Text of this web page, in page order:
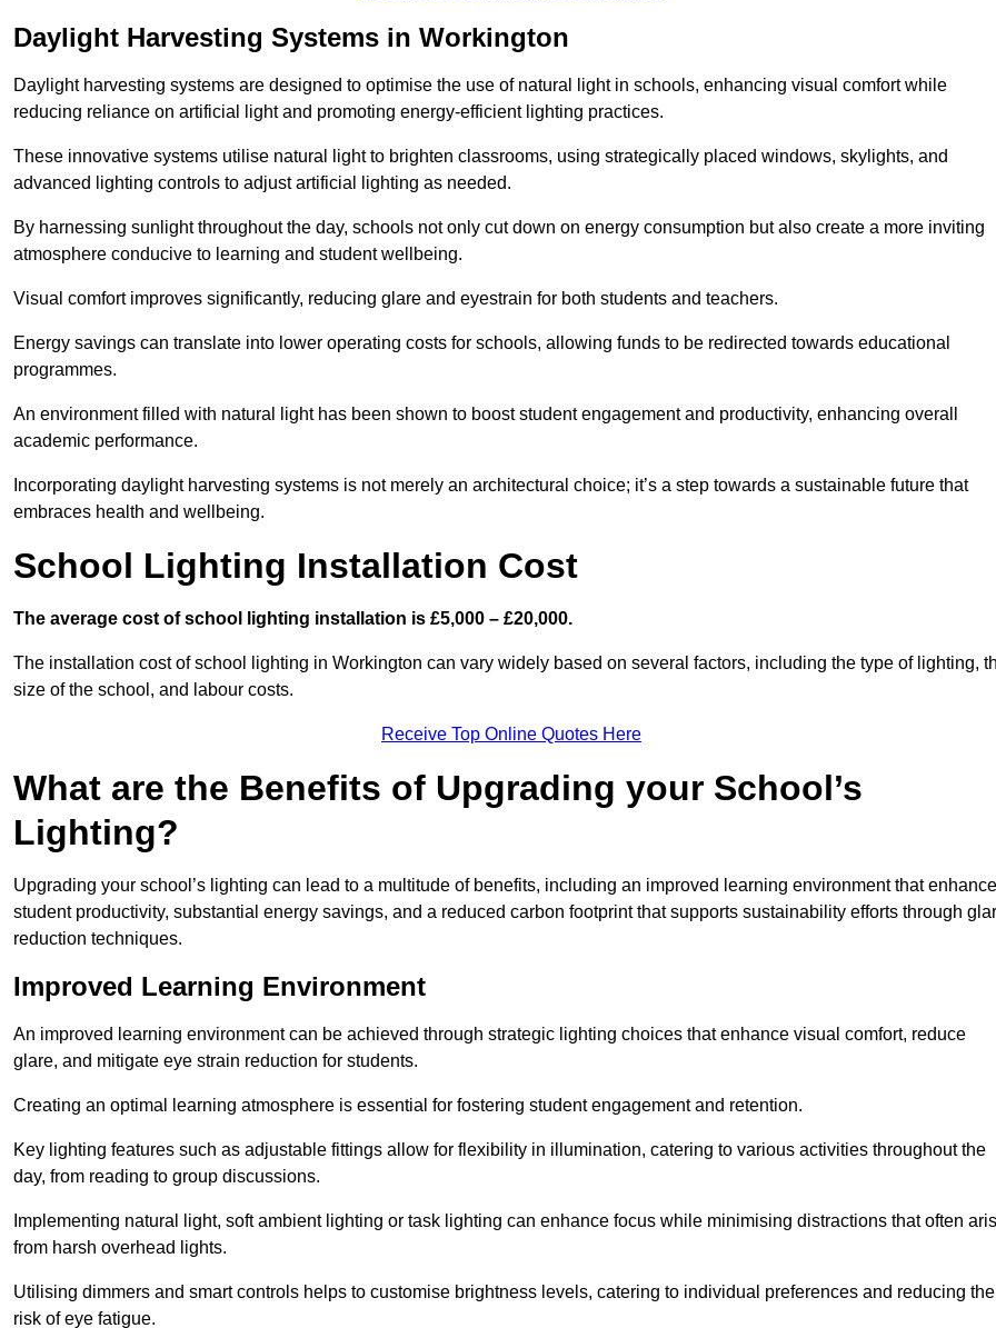
Daylight Harvesting Systems in Workington
Daylight harvesting systems are designed to optimise the use of natural light in schools, enhancing visual comfort while
reducing reliance on artificial light and promoting energy-efficient lighting practices.
These innovative systems utilise natural light to brighten classrooms, using strategically placed windows, skylights, and
advanced lighting controls to adjust artificial lighting as needed.
By harnessing sunlight throughout the day, schools not only cut down on energy consumption but also create a more inviting
atmosphere conducive to learning and student wellbeing.
Visual comfort improves significantly, reducing glare and eyestrain for both students and teachers.
Energy savings can translate into lower operating costs for schools, allowing funds to be redirected towards educational
programmes.
An environment filled with natural light has been shown to boost student engagement and productivity, enhancing overall
academic performance.
Incorporating daylight harvesting systems is not merely an architectural choice; it’s a step towards a sustainable future that
embraces health and wellbeing.
School Lighting Installation Cost
The average cost of school lighting installation is £5,000 – £20,000.
The installation cost of school lighting in Workington can vary widely based on several factors, including the type of lighting,
size of the school, and labour costs.
Receive Top Online Quotes Here
What are the Benefits of Upgrading your School’s
Lighting?
Upgrading your school’s lighting can lead to a multitude of benefits, including an improved learning environment that
student productivity, substantial energy savings, and a reduced carbon footprint that supports sustainability efforts through
reduction techniques.
Improved Learning Environment
An improved learning environment can be achieved through strategic lighting choices that enhance visual comfort, reduce
glare, and mitigate eye strain reduction for students.
Creating an optimal learning atmosphere is essential for fostering student engagement and retention.
Key lighting features such as adjustable fittings allow for flexibility in illumination, catering to various activities throughout the
day, from reading to group discussions.
Implementing natural light, soft ambient lighting or task lighting can enhance focus while minimising distractions that often
from harsh overhead lights.
Utilising dimmers and smart controls helps to customise brightness levels, catering to individual preferences and reducing the
risk of eye fatigue.